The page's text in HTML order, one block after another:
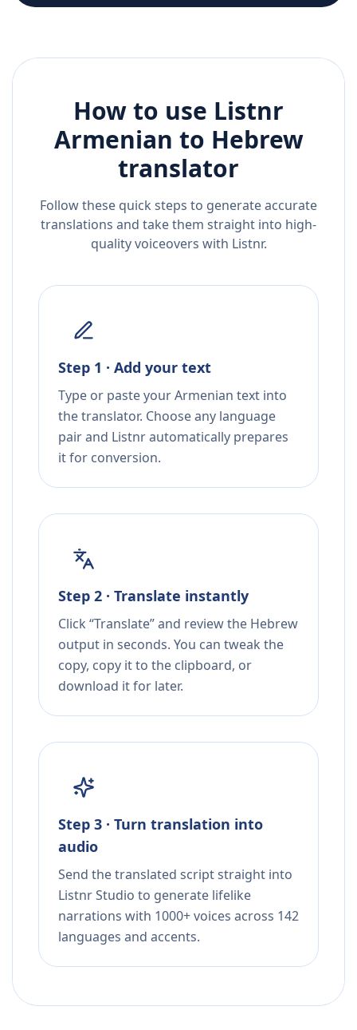
How to use Listnr
Armenian to Hebrew
translator
Follow these quick steps to generate accurate
translations and take them straight into high-
quality voiceovers with Listnr.
Step 1 · Add your text
Type or paste your Armenian text into
the translator. Choose any language
pair and Listnr automatically prepares
it for conversion.
Step 2 · Translate instantly
Click “Translate” and review the Hebrew
output in seconds. You can tweak the
copy, copy it to the clipboard, or
download it for later.
Step 3 · Turn translation into
audio
Send the translated script straight into
Listnr Studio to generate lifelike
narrations with 1000+ voices across 142
languages and accents.